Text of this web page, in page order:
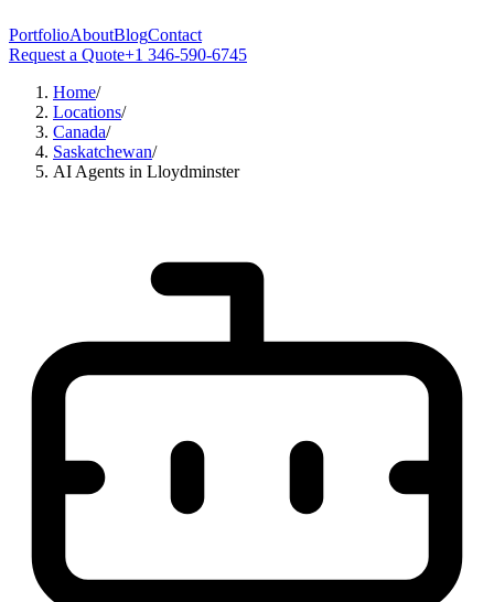
PortfolioAboutBlogContact
Request a Quote+1 346-590-6745
Home/
Locations/
Canada/
Saskatchewan/
AI Agents in Lloydminster